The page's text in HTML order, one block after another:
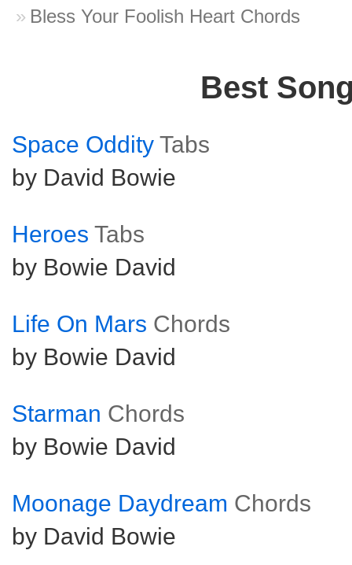
Bless Your Foolish Heart Chords
Best
Space Oddity Tabs
by David Bowie
Heroes Tabs
by Bowie David
Life On Mars Chords
by Bowie David
Starman Chords
by Bowie David
Moonage Daydream Chords
by David Bowie